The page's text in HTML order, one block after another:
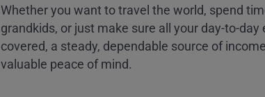
Whether you want to travel the world, spend
grandkids, or just make sure all your day-to-day
covered, a steady, dependable source of
valuable peace of mind.